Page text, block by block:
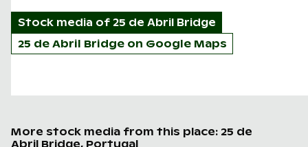
Stock media of 25 de Abril Bridge
25 de Abril Bridge on Google Maps
More stock media from this place: 25 de
Abril Bridge, Portugal